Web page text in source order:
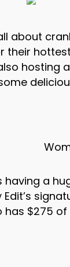
about
their
hosting
having a
has $275